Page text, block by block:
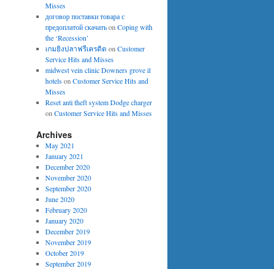
Misses
договор поставки товара с
предоплатой скачатьonCoping with
the ‘Recession’
เกมยิงปลาฟรีเครดิต onCustomer
Service Hits and Misses
midwest vein clinic Downers grove il
hotelsonCustomer Service Hits and
Misses
Reset anti theft system Dodge charger
onCustomer Service Hits and Misses
Archives
May 2021
January 2021
December 2020
November 2020
September 2020
June 2020
February 2020
January 2020
December 2019
November 2019
October 2019
September 2019